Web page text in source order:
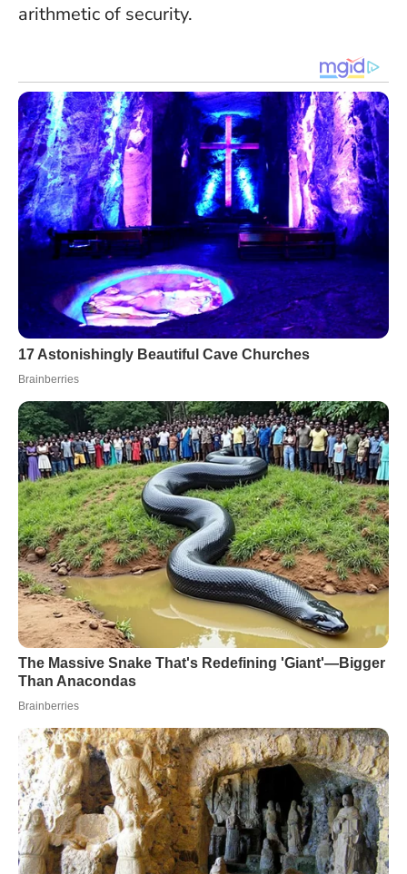
arithmetic of security.